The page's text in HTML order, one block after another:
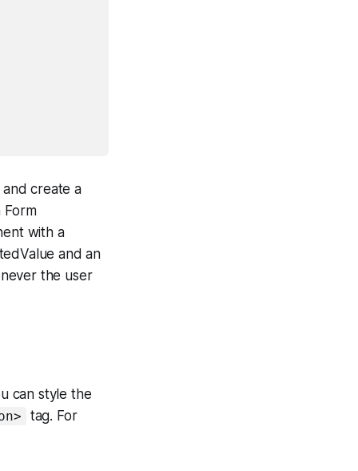
create a
Form
with a
and an
the user
can style the
tag. For